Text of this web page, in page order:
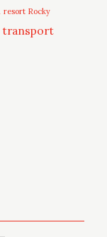
resort Rocky
transport